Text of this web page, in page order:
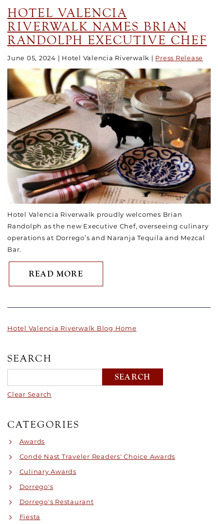
HOTEL VALENCIA
RIVERWALK NAMES BRIAN
RANDOLPH EXECUTIVE CHEF
June 05, 2024 Hotel Valencia Riverwalk Press Release
Hotel Valencia Riverwalk proudly welcomes Brian
Randolph as the new Executive Chef, overseeing culinary
operations at Dorrego’s and Naranja Tequila and Mezcal
Bar.
READ MOREABOUT HOTEL VALENCIA
Hotel Valencia Riverwalk Blog Home
SEARCH
Clear Search
CATEGORIES
Awards
Condé Nast Traveler Readers' Choice Awards
Culinary Awards
Dorrego's
Dorrego's Restaurant
Fiesta